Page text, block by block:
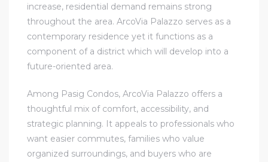
increase, residential demand remains strong
throughout the area. ArcoVia Palazzo serves as a
contemporary residence yet it functions as a
component of a district which will develop into a
future-oriented area.
Among Pasig Condos, ArcoVia Palazzo offers a
thoughtful mix of comfort, accessibility, and
strategic planning. It appeals to professionals who
want easier commutes, families who value
organized surroundings, and buyers who are